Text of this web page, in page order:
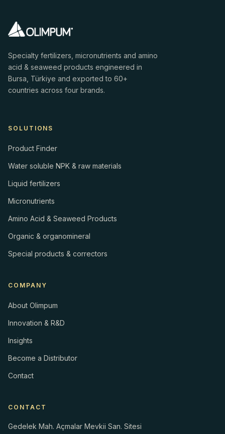
Specialty fertilizers, micronutrients and amino
acid & seaweed products engineered in
Bursa, Türkiye and exported to 60+
countries across four brands.
SOLUTIONS
Product Finder
Water soluble NPK & raw materials
Liquid fertilizers
Micronutrients
Amino Acid & Seaweed Products
Organic & organomineral
Special products & correctors
COMPANY
About Olimpum
Innovation & R&D
Insights
Become a Distributor
Contact
CONTACT
Gedelek Mah. Açmalar Mevkii San. Sitesi